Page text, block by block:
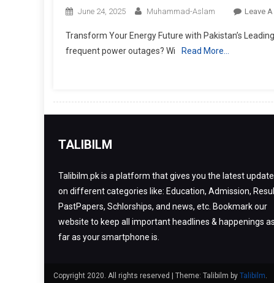
June 24, 2025 Muhammad-Aslam Leave
Transform Your Energy Future with Pakistan’s
frequent power outages? Wi
Read More…
TALIBILM
Talibilm.pk is a platform that gives you the latest
on different categories like: Education, Admission,
PastPapers, Schlorships, and news, etc. Bookmark our
website to keep all important headlines & happenings as
far as your smartphone is.
Copyright 2020. All rights reserved | Theme: Talibilm by Talibilm.